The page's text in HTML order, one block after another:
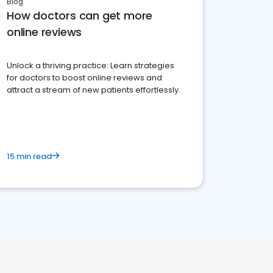
How doctors can get more
online reviews
Unlock a thriving practice: Learn strategies
for doctors to boost online reviews and
attract a stream of new patients effortlessly.
15 min read